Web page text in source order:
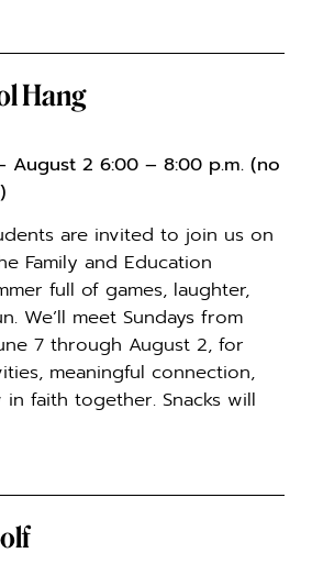
Hang
August 2 6:00 – 8:00 p.m. (no
are invited to join us on
Family and Education
full of games, laughter,
We’ll meet Sundays from
7 through August 2, for
meaningful connection,
faith together. Snacks will